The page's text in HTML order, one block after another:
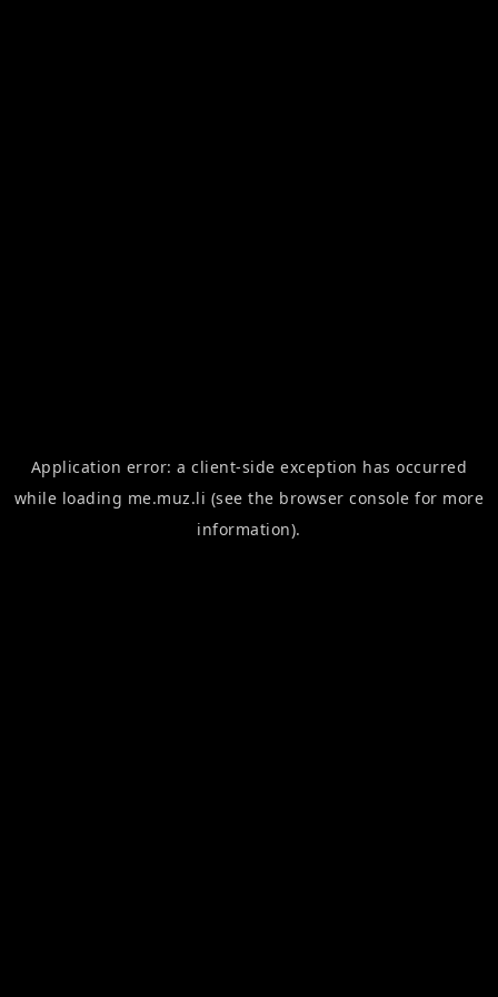
Application error: aclient-side exception has occurred
while loading me.muz.li (see the browser console for more
information).